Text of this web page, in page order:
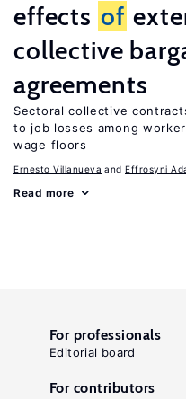
effects of
collective
agreements
Sectoral collective
to job losses among
wage floors
Ernesto Villanueva Effrosyni
Read more
For professionals
Editorial board
For contributors